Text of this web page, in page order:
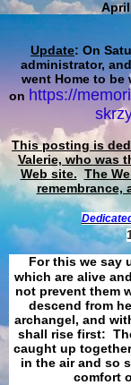
April
Update: On
administrator,
went Home to
on https://
This posting is
Valerie, who was
Web site. The
remembrance,
For this we say
which are alive
not prevent them
descend from
archangel, and
shall rise first:
caught up
in the air and so
comfort